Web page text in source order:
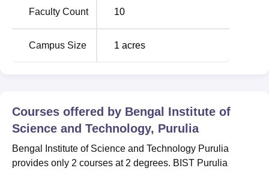
Faculty Count 10
Campus Size 1 acres
Courses offered by Bengal Institute of
Science and Technology, Purulia
Bengal Institute of Science and Technology Purulia
provides only 2 courses at 2 degrees. BIST Purulia